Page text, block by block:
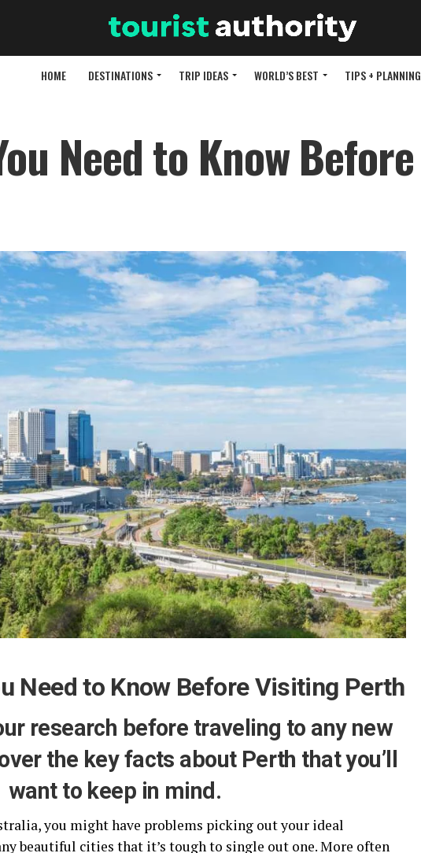
HOME DESTINATIONS TRIP IDEAS WORLD’S BEST TIPS + PLANNING
Need to Know Before
Need to Know Before Visiting Perth
research before traveling to any new
the key facts about Perth that you’ll
want to keep in mind.
you might have problems picking out your ideal
beautiful cities that it’s tough to single out one. More often